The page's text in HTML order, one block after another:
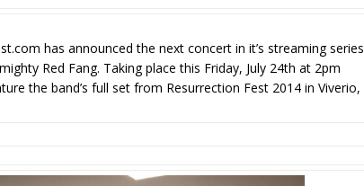
has announced the next concert in it’s streaming series
Red Fang. Taking place this Friday, July 24th at 2pm
the band’s full set from Resurrection Fest 2014 in Viverio,